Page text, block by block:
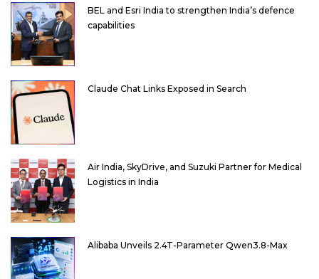
BEL and Esri India to strengthen India’s defence
capabilities
Claude Chat Links Exposed in Search
Air India, SkyDrive, and Suzuki Partner for Medical
Logistics in India
Alibaba Unveils 2.4T-Parameter Qwen3.8-Max